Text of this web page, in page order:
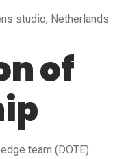
studio, Netherlands
of
team (DOTE)